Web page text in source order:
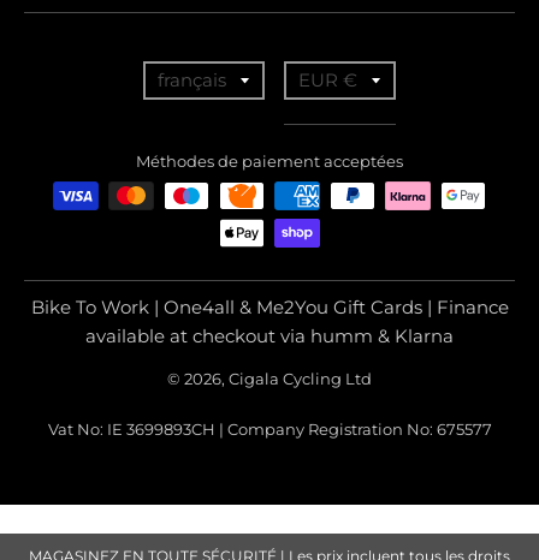
MAGASINEZ EN TOUTE SÉCURITÉ | Les prix incluent tous les droits
a
n
a
t
n
i
s
français
n
s
l
a
t
i
n
i
s
EUR €
Méthodes de paiement acceptées
Bike To Work | One4all & Me2You Gift Cards | Finance
available at checkout via humm & Klarna
© 2026, Cigala Cycling Ltd
Vat No: IE 3699893CH | Company Registration No: 675577